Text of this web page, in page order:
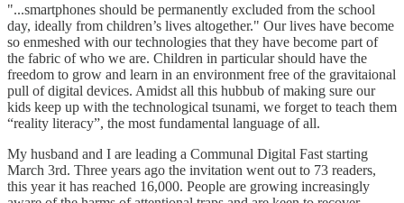
"...smartphones should be permanently excluded from the school
day, ideally from children’s lives altogether." Our lives have become
so enmeshed with our technologies that they have become part of
the fabric of who we are. Children in particular should have the
freedom to grow and learn in an environment free of the gravitaional
pull of digital devices. Amidst all this hubbub of making sure our
kids keep up with the technological tsunami, we forget to teach them
“reality literacy”, the most fundamental language of all.
My husband and I are leading a Communal Digital Fast starting
March 3rd. Three years ago the invitation went out to 73 readers,
this year it has reached 16,000. People are growing increasingly